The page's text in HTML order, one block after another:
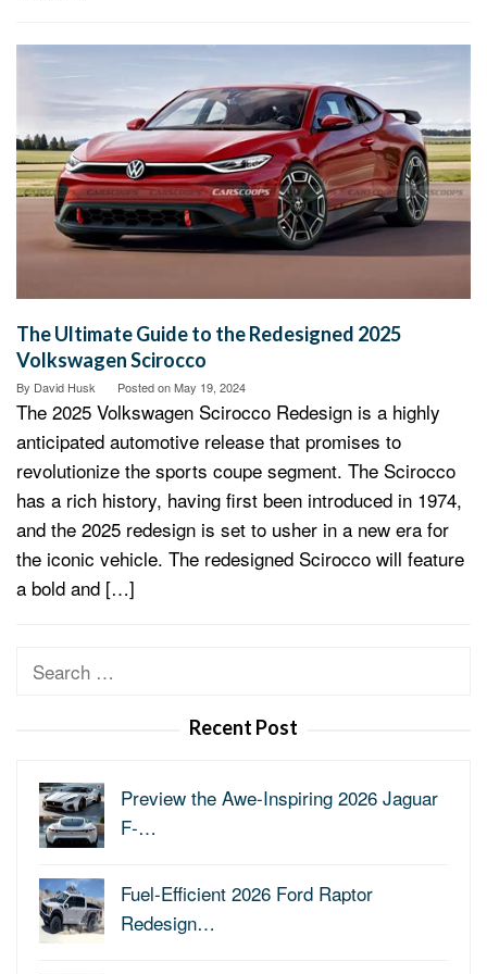
The Ultimate Guide to the Redesigned 2025
Volkswagen Scirocco
By David Husk Posted onMay 19, 2024
The 2025 Volkswagen Scirocco Redesign is a highly
anticipated automotive release that promises to
revolutionize the sports coupe segment. The Scirocco
has a rich history, having first been introduced in 1974,
and the 2025 redesign is set to usher in a new era for
the iconic vehicle. The redesigned Scirocco will feature
a bold and […]
Search
Recent Post
Preview the Awe-Inspiring 2026 Jaguar
F-…
Fuel-Efficient 2026 Ford Raptor
Redesign…